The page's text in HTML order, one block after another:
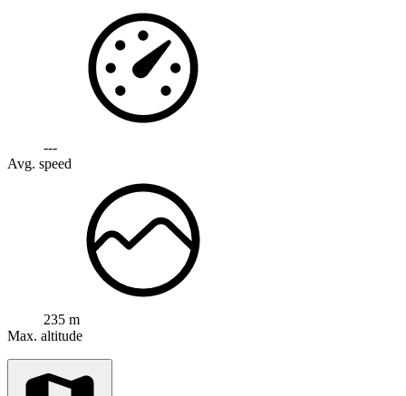
---
Avg. speed
235 m
Max. altitude